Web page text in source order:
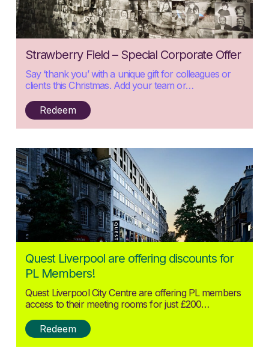
Strawberry Field – Special Corporate Offer
Posted:
Say ‘thank you’ with a unique gift for colleagues or
clients this Christmas. Add your team or…
Redeem
Quest Liverpool are offering discounts for
PL Members!
Posted:
25/09/2024
Quest Liverpool City Centre are offering PL members
access to their meeting rooms for just £200…
Redeem